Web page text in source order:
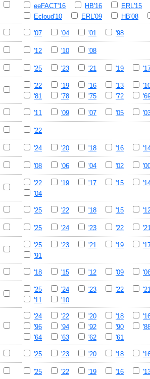
eeFACT'16
HB'16
ERL'15
Ecloud'10
ERL'09 HB'08
'07 '04 '01 '98
'12 '10 '08
'25 '23 '21 '19
'22 '19 '16 '13
'81
'78 '75 '72
'11 '09 '07 '05
'22
'24 '20 '18 '16
'08 '06 '04 '02
'22 '19 '17 '15
'04
'25 '22 '18 '15
'25 '24 '23 '22
'25 '23 '21 '19
'91
'18 '15 '12 '09
'25 '24 '23 '22
'11
'10
'24 '22 '20 '18
'96
'94 '92 '90
'64
'63 '62 '61
'25 '23 '20 '18
'25 '22 '19 '16